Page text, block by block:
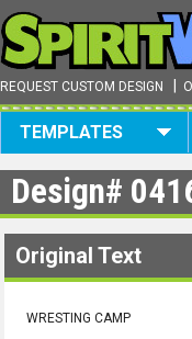
REQUEST CUSTOM DESIGN
TEMPLATES
Design#
Original Text
WRESTING CAMP